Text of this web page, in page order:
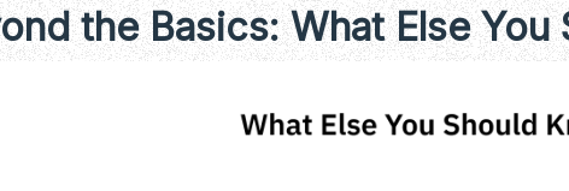
the Basics: What Else You